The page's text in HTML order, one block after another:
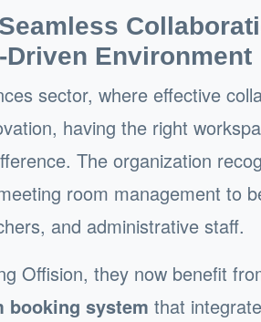
Driven Environment
sector, where effective
having the right
The organization
room management to
and administrative staff.
Offision, they now benefit
booking system that